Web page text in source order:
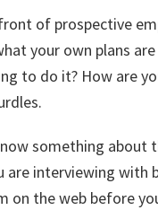
of prospective
your own plans
to do it? How are
something about
are interviewing with
on the web before